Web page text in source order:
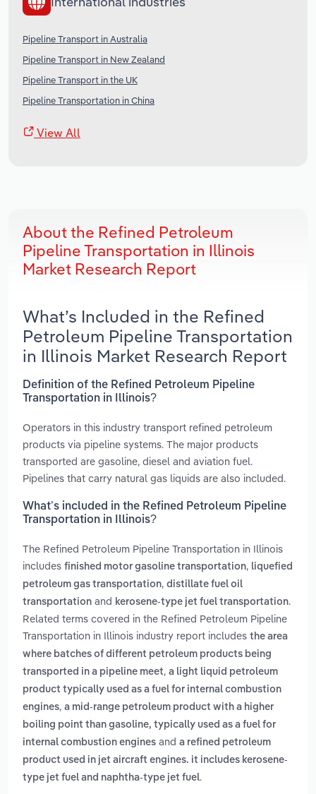
Pipeline Transport in Australia
Pipeline Transport in New Zealand
Pipeline Transport in the UK
Pipeline Transportation in China
View All
About the Refined Petroleum
Pipeline Transportation in Illinois
Market Research Report
What’s Included in the Refined
Petroleum Pipeline Transportation
in Illinois Market Research Report
Definition of the Refined Petroleum Pipeline
Transportation in Illinois?
Operators in this industry transport refined petroleum
products via pipeline systems. The major products
transported are gasoline, diesel and aviation fuel.
Pipelines that carry natural gas liquids are also included.
What’s included in the Refined Petroleum Pipeline
Transportation in Illinois?
The Refined Petroleum Pipeline Transportation in Illinois
includes finished motor gasoline transportation, liquefied
petroleum gas transportation, distillate fuel oil
transportation and kerosene-type jet fuel transportation.
Related terms covered in the Refined Petroleum Pipeline
Transportation in Illinois industry report includes the area
where batches of different petroleum products being
transported in a pipeline meet, a light liquid petroleum
product typically used as a fuel for internal combustion
engines, a mid-range petroleum product with a higher
boiling point than gasoline, typically used as a fuel for
internal combustion engines and a refined petroleum
product used in jet aircraft engines. it includes kerosene-
type jet fuel and naphtha-type jet fuel.